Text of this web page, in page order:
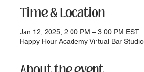
Time & Location
Jan 12, 2025, 2:00 PM – 3:00 PM EST
Happy Hour Academy Virtual Bar Studio